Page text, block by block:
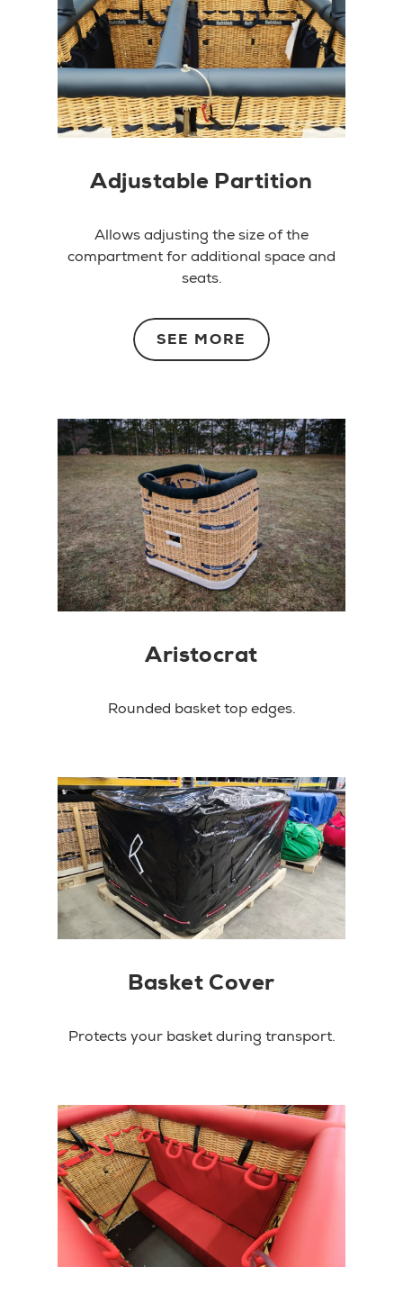
Adjustable Partition
Allows adjusting the size of the
compartment for additional space and
seats.
SEE MORE
Aristocrat
Rounded basket top edges.
Basket Cover
Protects your basket during transport.